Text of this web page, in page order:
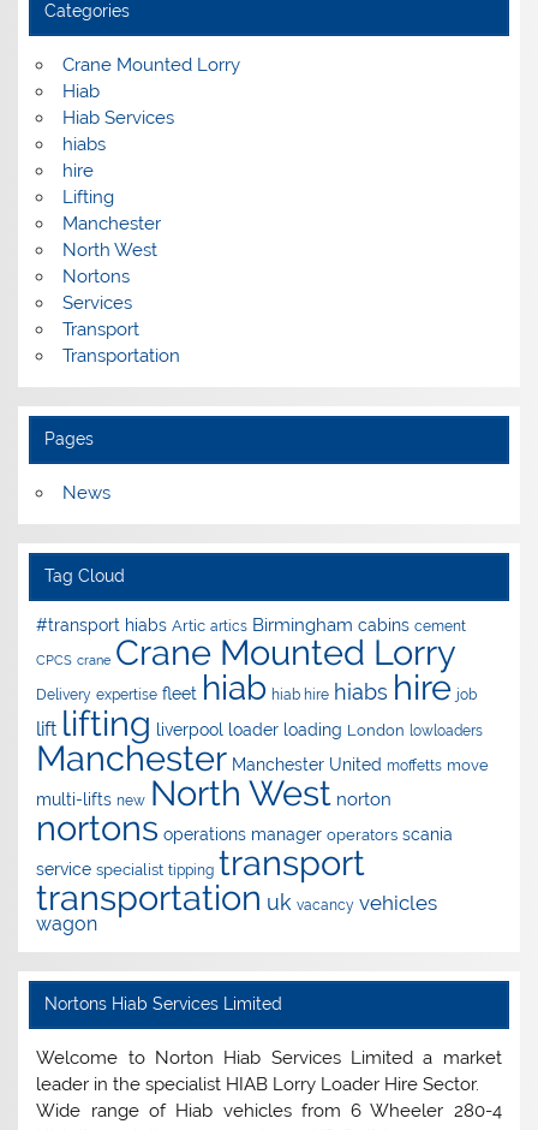
Categories
Crane Mounted Lorry
Hiab
Hiab Services
hiabs
hire
Lifting
Manchester
North West
Nortons
Services
Transport
Transportation
Pages
News
Tag Cloud
#transport hiabs Artic artics Birmingham cabins cement
CPCS crane Crane Mounted Lorry
Delivery expertise fleet hiab hiab hire hiabs hire job
lift lifting liverpool loader loading London lowloaders
Manchester Manchester United moffetts move
multi-lifts new North West norton
nortons operations manager operators scania
service specialist tipping transport
transportation uk vacancy vehicles
wagon
Nortons Hiab Services Limited
Welcome to Norton Hiab Services Limited a market
leader in the specialist HIAB Lorry Loader Hire Sector.
Wide range of Hiab vehicles from 6 Wheeler 280-4